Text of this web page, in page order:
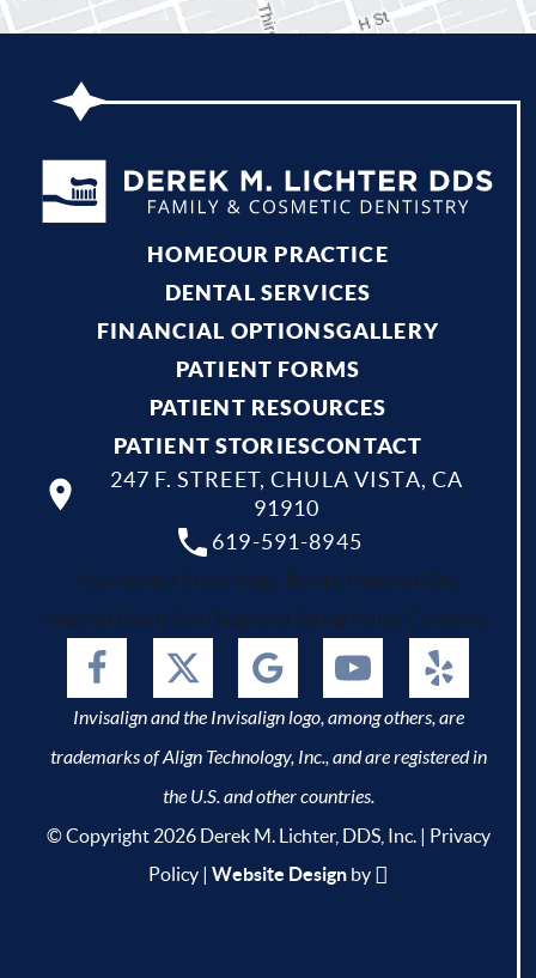
HOMEOUR PRACTICE
DENTAL SERVICES
FINANCIAL OPTIONSGALLERY
PATIENT FORMS
PATIENT RESOURCES
PATIENT STORIESCONTACT
619-591-8945
247 F. STREET, CHULA VISTA, CA
91910
Your dentist Chula Vista, Bonita, National City,
Imperial Beach, San Diego and Spring Valley, California.
Invisalign and the Invisalign logo, among others, are
trademarks of Align Technology, Inc., and are registered in
the U.S. and other countries.
© Copyright 2026 Derek M. Lichter, DDS, Inc. | Privacy
Policy| Website Designby